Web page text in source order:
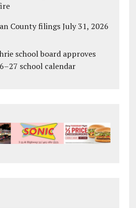
County filings July 31, 2026
school board approves
school calendar